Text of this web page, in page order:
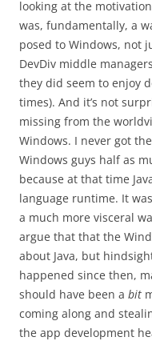
looking at the
was, fundamentally, a
posed to Windows, not
DevDiv middle
they did seem to enjoy
times). And it’s not
missing from the
Windows. I never got
Windows guys half as
because at that time
language runtime. It
a much more visceral
argue that that the
about Java, but
happened since then,
should have been a bit
coming along and
the app development